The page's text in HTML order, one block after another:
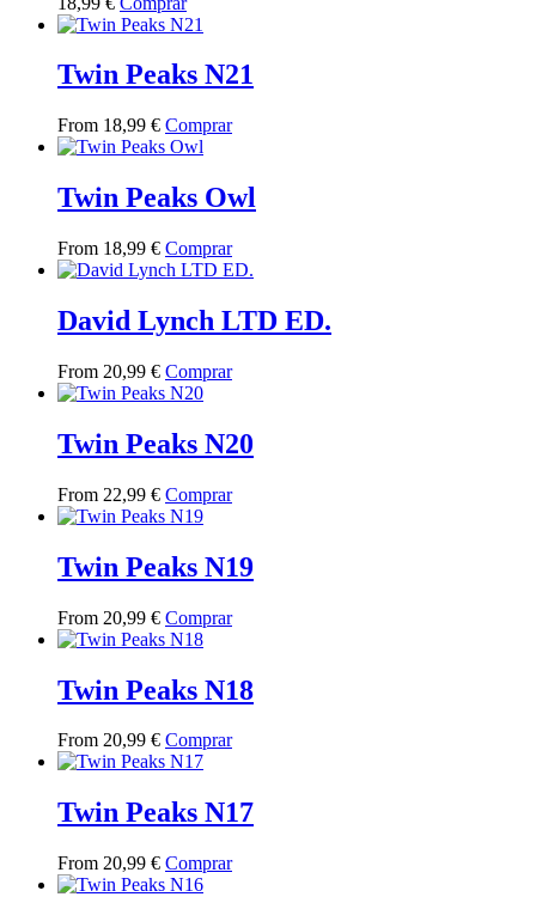
product
page
options
may
chosen
on
product
page
product
multiple
variants.
options
may
chosen
on
product
page
Twin Peaks N21
From 18,99 € ComprarThis
multiple
variants.
options
may
chosen
on
product
Twin Peaks Owl
From 18,99 € ComprarThis
product
multiple
variants.
options
chosen
on
product
David Lynch LTD ED.
From 20,99 € ComprarThis
multiple
variants.
options
chosen
on
product
Twin Peaks N20
From 22,99 € ComprarThis
multiple
variants.
options
chosen
on
product
Twin Peaks N19
From 20,99 € ComprarThis
multiple
variants.
options
chosen
on
product
Twin Peaks N18
From 20,99 € ComprarThis
multiple
variants.
options
Twin Peaks N17
From 20,99 € ComprarThis